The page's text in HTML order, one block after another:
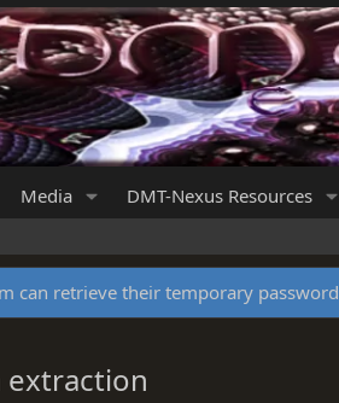
Media DMT-Nexus Resources
can retrieve their temporary password
extraction